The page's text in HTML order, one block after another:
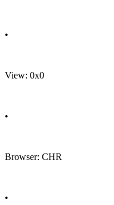
•
View: 0x0
•
Browser: CHR
•